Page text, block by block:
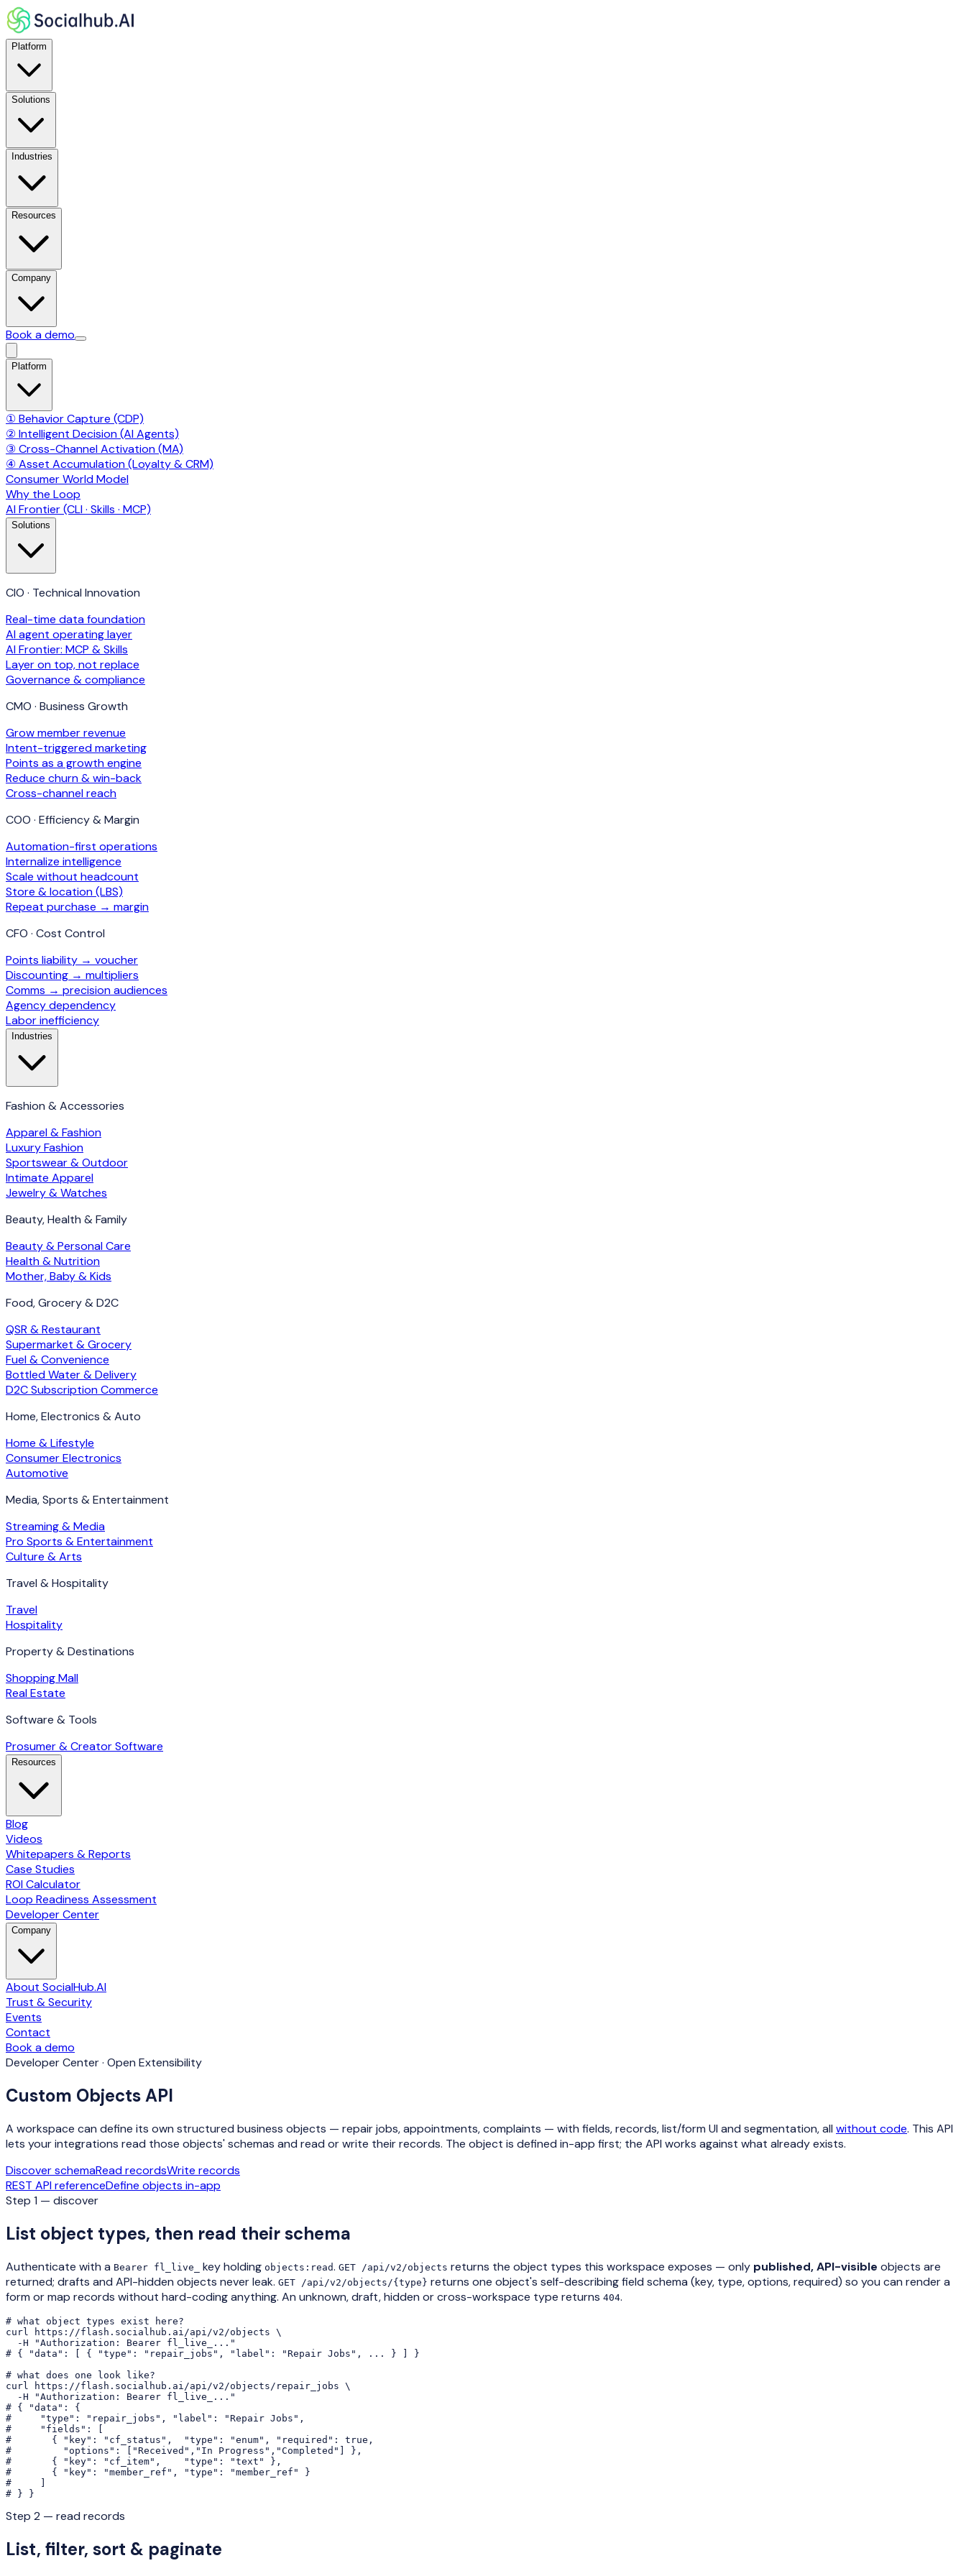
Platform
Solutions
Industries
Resources
Company
Book a demo
Platform
① Behavior Capture (CDP)
② Intelligent Decision (AI Agents)
③ Cross-Channel Activation (MA)
④ Asset Accumulation (Loyalty & CRM)
Consumer World Model
Why the Loop
AI Frontier (CLI · Skills · MCP)
Solutions
CIO · Technical Innovation
Real-time data foundation
AI agent operating layer
AI Frontier: MCP & Skills
Layer on top, not replace
Governance & compliance
CMO · Business Growth
Grow member revenue
Intent-triggered marketing
Points as a growth engine
Reduce churn & win-back
Cross-channel reach
COO · Efficiency & Margin
Automation-first operations
Internalize intelligence
Scale without headcount
Store & location (LBS)
Repeat purchase → margin
CFO · Cost Control
Points liability → voucher
Discounting → multipliers
Comms → precision audiences
Agency dependency
Labor inefficiency
Industries
Fashion & Accessories
Apparel & Fashion
Luxury Fashion
Sportswear & Outdoor
Intimate Apparel
Jewelry & Watches
Beauty, Health & Family
Beauty & Personal Care
Health & Nutrition
Mother, Baby & Kids
Food, Grocery & D2C
QSR & Restaurant
Supermarket & Grocery
Fuel & Convenience
Bottled Water & Delivery
D2C Subscription Commerce
Home, Electronics & Auto
Home & Lifestyle
Consumer Electronics
Automotive
Media, Sports & Entertainment
Streaming & Media
Pro Sports & Entertainment
Culture & Arts
Travel & Hospitality
Travel
Hospitality
Property & Destinations
Shopping Mall
Real Estate
Software & Tools
Prosumer & Creator Software
Resources
Blog
Videos
Whitepapers & Reports
Case Studies
ROI Calculator
Loop Readiness Assessment
Developer Center
Company
About SocialHub.AI
Trust & Security
Events
Contact
Book a demo
Developer Center · Open Extensibility
Custom Objects API
A workspace can define its own structured business objects — repair jobs, appointments, complaints — with fields, records, list/form UI and segmentation, all without code. This API
lets your integrations read those objects' schemas and read or write their records. The object is defined in-app first; the API works against what already exists.
Discover schemaRead recordsWrite records
REST API referenceDefine objects in-app
Step 1 — discover
List object types, then read their schema
Authenticate with a Bearer fl_live_ key holding objects:read. GET /api/v2/objects returns the object types this workspace exposes — only published, API-visible objects are
returned; drafts and API-hidden objects never leak. GET /api/v2/objects/{type} returns one object's self-describing field schema (key, type, options, required) so you can render a
form or map records without hard-coding anything. An unknown, draft, hidden or cross-workspace type returns 404.
# what object types exist here?
curl https://flash.socialhub.ai/api/v2/objects \
  -H "Authorization: Bearer fl_live_..."
# { "data": [ { "type": "repair_jobs", "label": "Repair Jobs", ... } ] }
# what does one look like?
curl https://flash.socialhub.ai/api/v2/objects/repair_jobs \
  -H "Authorization: Bearer fl_live_..."
# { "data": {
#     "type": "repair_jobs", "label": "Repair Jobs",
#     "fields": [
#       { "key": "cf_status",  "type": "enum", "required": true,
#         "options": ["Received","In Progress","Completed"] },
#       { "key": "cf_item",    "type": "text" },
#       { "key": "member_ref", "type": "member_ref" }
#     ]
# } }
Step 2 — read records
List, filter, sort & paginate